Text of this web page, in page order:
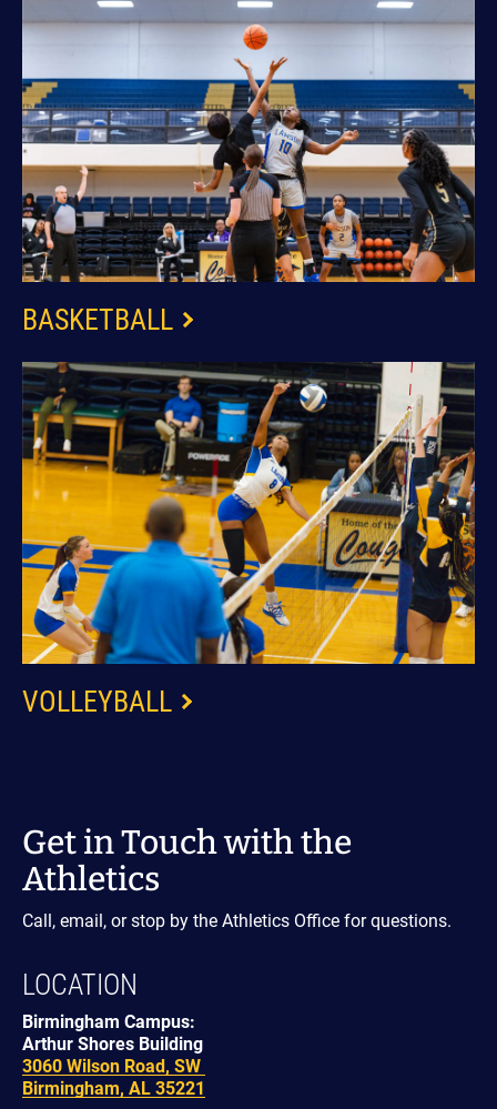
BASKETBALL
VOLLEYBALL
Get in Touch with the
Athletics
Call, email, or stop by the Athletics Office for questions.
LOCATION
Birmingham Campus:
Arthur Shores Building
3060 Wilson Road, SW
Birmingham, AL 35221